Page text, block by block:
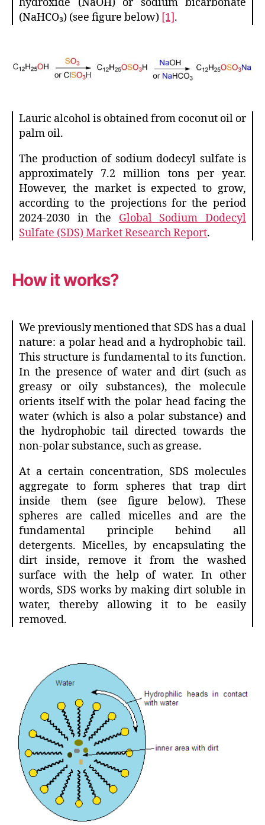
(NaHCO₃) (see figure below) [1].
Lauric alcohol is obtained from coconut oil or
palm oil.
The production of sodium dodecyl sulfate is
approximately 7.2 million tons per year.
However, the market is expected to grow,
according to the projections for the period
2024-2030 in the Global Sodium Dodecyl
Sulfate (SDS) Market Research Report.
How it works?
We previously mentioned that SDS has a dual
nature: a polar head and a hydrophobic tail.
This structure is fundamental to its function.
In the presence of water and dirt (such as
greasy or oily substances), the molecule
orients itself with the polar head facing the
water (which is also a polar substance) and
the hydrophobic tail directed towards the
non-polar substance, such as grease.
At a certain concentration, SDS molecules
aggregate to form spheres that trap dirt
inside them (see figure below). These
spheres are called micelles and are the
fundamental principle behind all
detergents. Micelles, by encapsulating the
dirt inside, remove it from the washed
surface with the help of water. In other
words, SDS works by making dirt soluble in
water, thereby allowing it to be easily
removed.